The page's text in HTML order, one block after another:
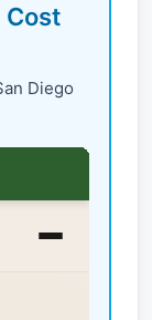
Cost
Diego